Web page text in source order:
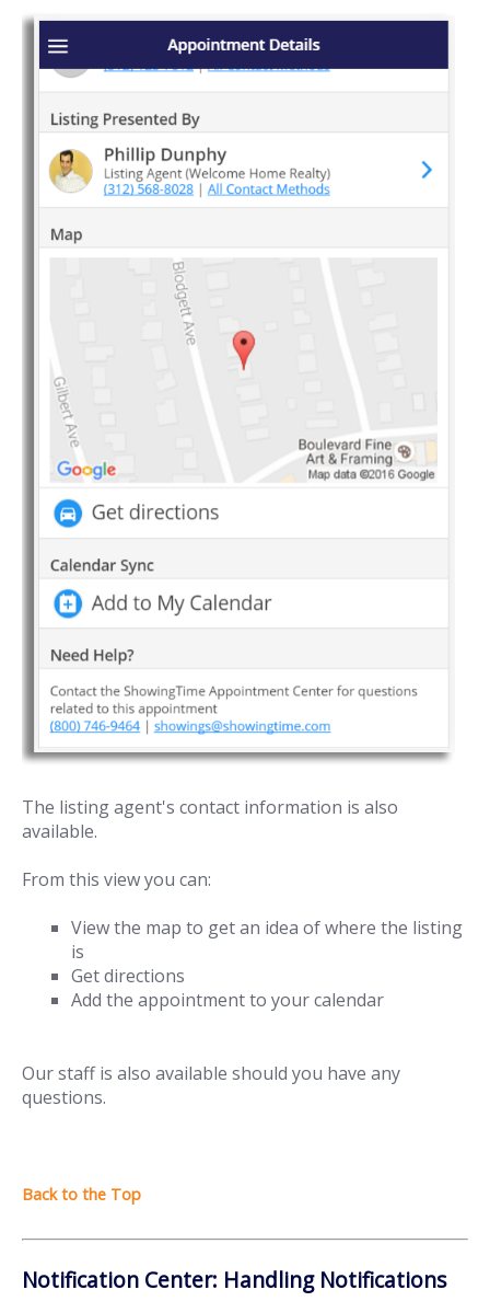
The listing agent's contact information is also
available.
From this view you can:
View the map to get an idea of where the listing
is
Get directions
Add the appointment to your calendar
Our staff is also available should you have any
questions.
Notification Center: Handling Notifications